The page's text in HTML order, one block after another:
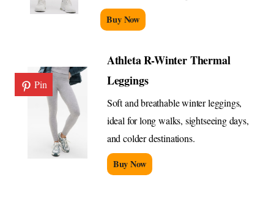
Buy Now
Pin
Athleta R-Winter Thermal
Leggings
Soft and breathable winter leggings,
ideal for long walks, sightseeing days,
and colder destinations.
Buy Now